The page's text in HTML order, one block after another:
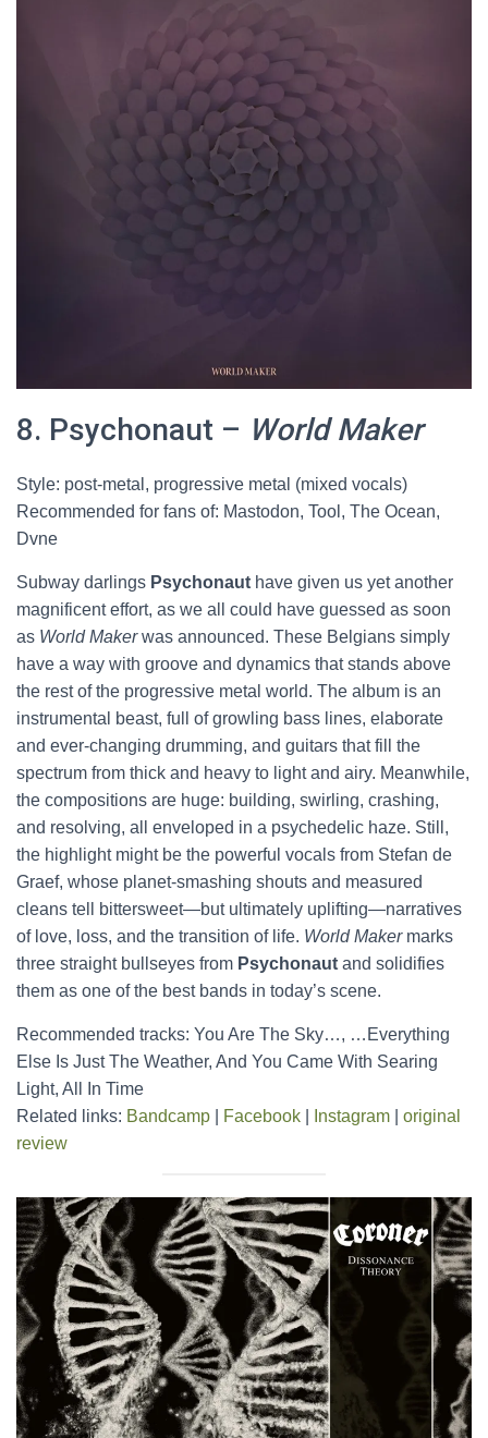
8. Psychonaut – World Maker
Style: post-metal, progressive metal (mixed vocals)
Recommended for fans of: Mastodon, Tool, The Ocean,
Dvne
Subway darlings Psychonaut have given us yet another
magnificent effort, as we all could have guessed as soon
as World Makerwas announced. These Belgians simply
have a way with groove and dynamics that stands above
the rest of the progressive metal world. The album is an
instrumental beast, full of growling bass lines, elaborate
and ever-changing drumming, and guitars that fill the
spectrum from thick and heavy to light and airy. Meanwhile,
the compositions are huge: building, swirling, crashing,
and resolving, all enveloped in a psychedelic haze. Still,
the highlight might be the powerful vocals from Stefan de
Graef, whose planet-smashing shouts and measured
cleans tell bittersweet—but ultimately uplifting—narratives
of love, loss, and the transition of life. World Makermarks
three straight bullseyes from Psychonaut and solidifies
them as one of the best bands in today’s scene.
Recommended tracks: You Are The Sky…, …Everything
Else Is Just The Weather, And You Came With Searing
Light, All In Time
Related links: Bandcamp Facebook Instagram
original
review